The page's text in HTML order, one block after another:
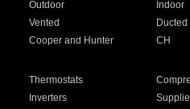
Outdoor Indoor
Vented Ducted
Cooper and Hunter CH
Thermostats
Inverters